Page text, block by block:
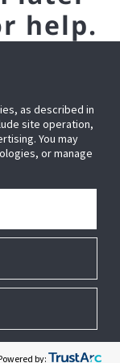
help.
as described in
site operation,
You may
or manage
by:
Preferences